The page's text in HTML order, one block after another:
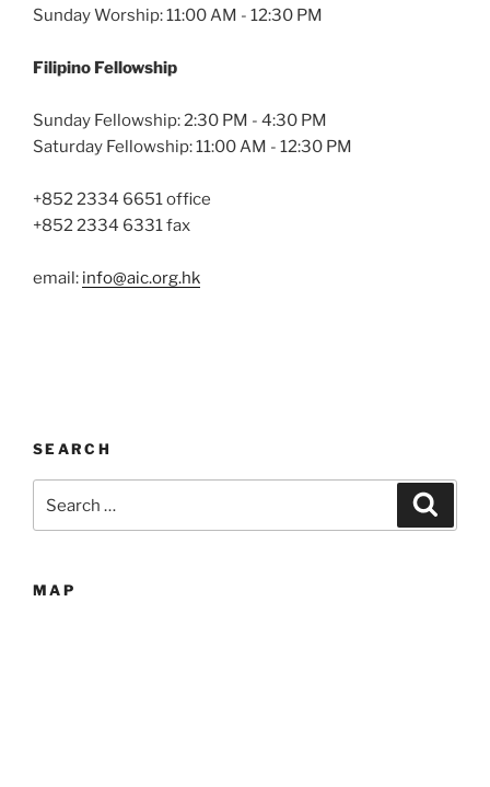
Sunday Worship: 11:00 AM - 12:30 PM
Filipino Fellowship
Sunday Fellowship: 2:30 PM - 4:30 PM
Saturday Fellowship: 11:00 AM - 12:30 PM
+852 2334 6651 office
+852 2334 6331 fax
email: info@aic.org.hk
SEARCH
MAP